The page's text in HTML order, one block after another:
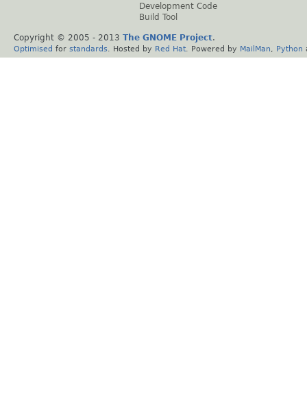
Development Code
Build Tool
Copyright © 2005 - 2013 The GNOME Project.
Optimised for standards . Hosted by Red Hat . Powered by MailMan Python